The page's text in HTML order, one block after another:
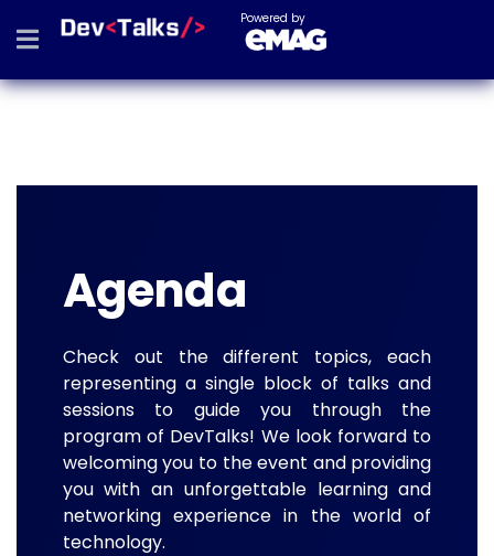
Powered by
Agenda
Check out the different topics, each
representing a single block of talks and
sessions to guide you through the
program of DevTalks! We look forward to
welcoming you to the event and providing
you with an unforgettable learning and
networking experience in the world of
technology.